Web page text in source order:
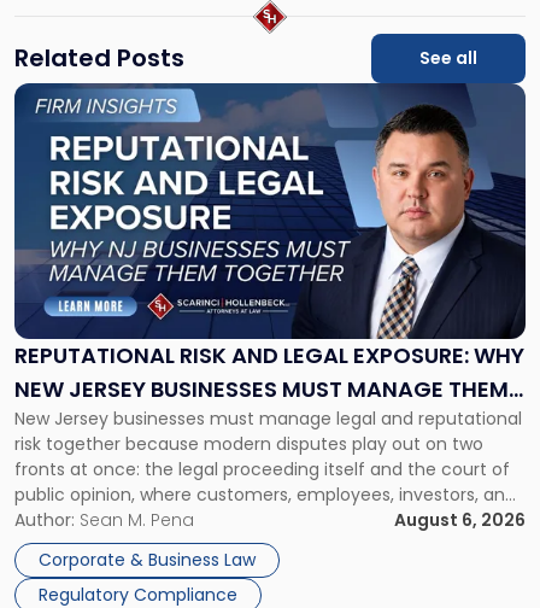
Related Posts See all
REPUTATIONAL RISK AND LEGAL EXPOSURE: WHY
NEW JERSEY BUSINESSES MUST MANAGE THEM
TOGETHER
New Jersey businesses must manage legal and reputational
risk together because modern disputes play out on two
fronts at once: the legal proceeding itself and the court of
public opinion, where customers, employees, investors, and
business partners often reach conclusions long before a
judge or jury has had the opportunity to evaluate the facts.
Success […]
Author: Sean M. Pena
August 6, 2026
Corporate & Business Law
Regulatory Compliance
Link
"Reputational
Risk
and
Legal
Exposure:
New
Jersey
Businesses
Must
Manage
Them
Together"